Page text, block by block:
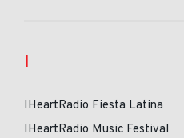
I
IHeartRadio Fiesta Latina
IHeartRadio Music Festival